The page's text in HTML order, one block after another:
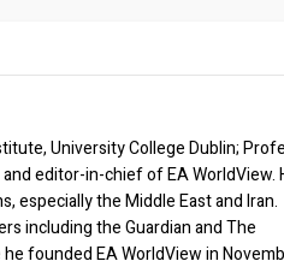
University College Dublin;
editor-in-chief of EA WorldView.
especially the Middle East and Iran.
including the Guardian and The
founded EA WorldView in